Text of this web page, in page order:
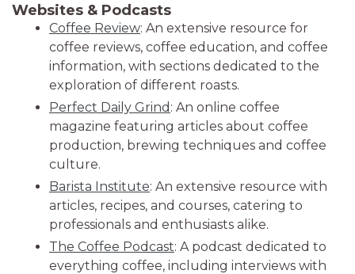
Websites & Podcasts
Coffee Review: An extensive resource for
coffee reviews, coffee education, and coffee
information, with sections dedicated to the
exploration of different roasts.
Perfect Daily Grind : An online coffee
magazine featuring articles about coffee
production, brewing techniques and coffee
culture.
Barista Institute: An extensive resource with
articles, recipes, and courses, catering to
professionals and enthusiasts alike.
The Coffee Podcast: A podcast dedicated to
everything coffee, including interviews with